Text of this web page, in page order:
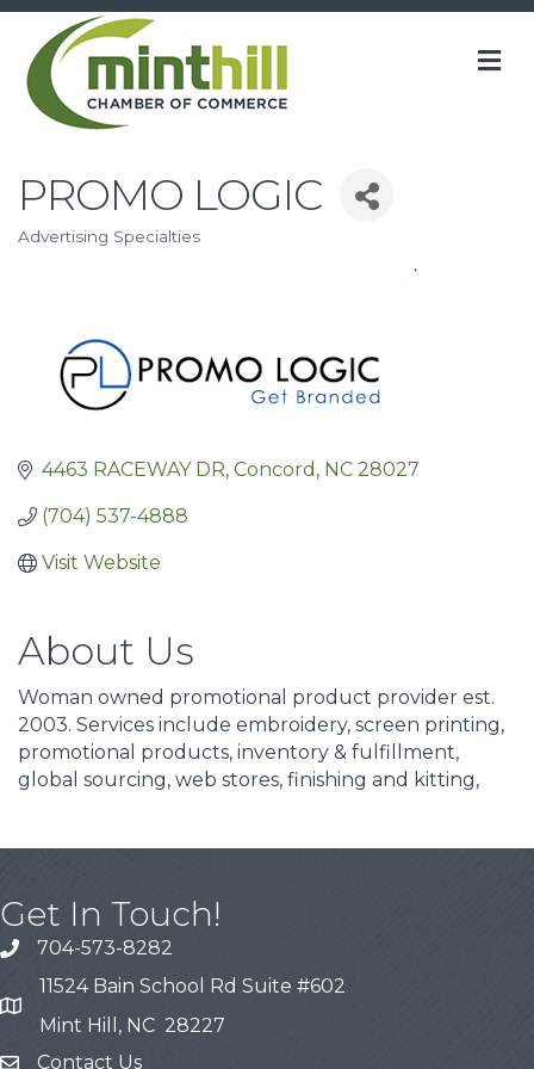
PROMO LOGIC
Categories
Advertising Specialties
4463 RACEWAY DR Concord NC 28027
(704) 537-4888
Visit Website
About Us
Woman owned promotional product provider est.
2003. Services include embroidery, screen printing,
promotional products, inventory & fulfillment,
global sourcing, web stores, finishing and kitting,
Get In Touch!
704-573-8282
11524 Bain School Rd Suite #602
Mint Hill, NC 28227
Contact Us